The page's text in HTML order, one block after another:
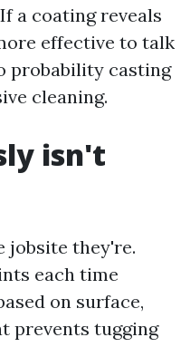
a coating reveals
effective to talk
probability casting
cleaning.
isn't
jobsite they're.
each time
on surface,
prevents tugging